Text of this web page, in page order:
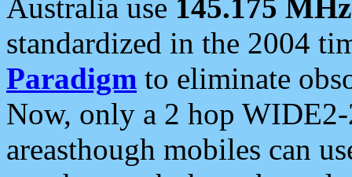
Australia use 145.175 MHz
standardized in the 2004
Paradigm to eliminate
Now, only a 2 hop
areasthough mobiles can